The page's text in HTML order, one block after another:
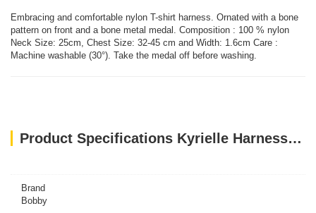
Embracing and comfortable nylon T-shirt harness. Ornated with a bone
pattern on front and a bone metal medal. Composition : 100 % nylon
Neck Size: 25cm, Chest Size: 32-45 cm and Width: 1.6cm Care :
Machine washable (30°). Take the medal off before washing.
Product Specifications Kyrielle Harness T-shirt - Blue/XS
Brand
Bobby